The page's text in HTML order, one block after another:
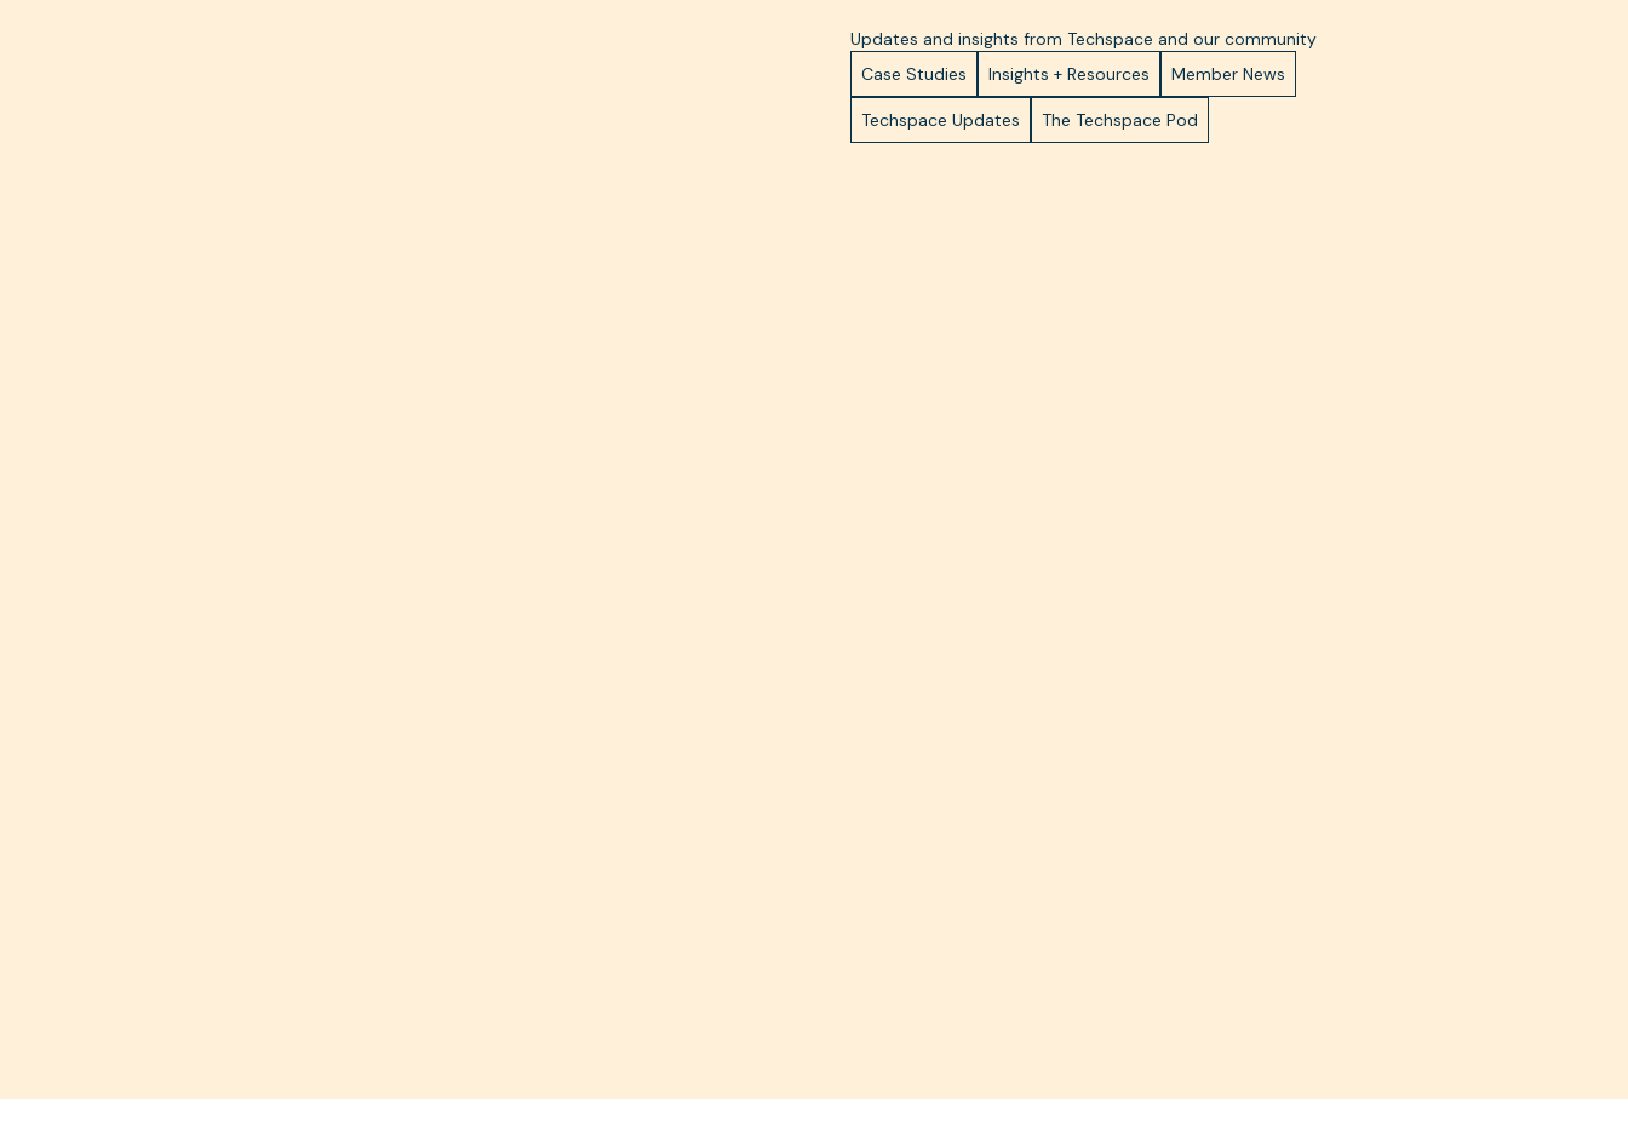
Updates and insights from Techspace and our community
Case Studies
Insights + Resources Member News
Techspace Updates The Techspace Pod